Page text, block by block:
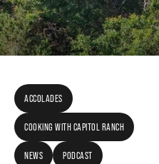
ACCOLADES
COOKING WITH CAPITOL RANCH
NEWS PODCAST